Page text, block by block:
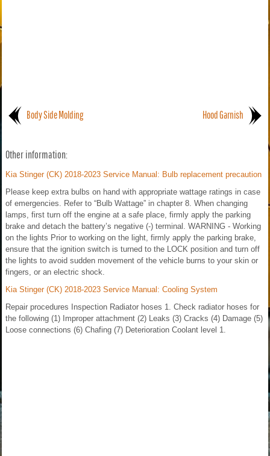
Body Side Molding Hood Garnish
Other information:
Kia Stinger (CK) 2018-2023 Service Manual: Bulb replacement precaution
Please keep extra bulbs on hand with appropriate wattage ratings in case
of emergencies. Refer to “Bulb Wattage” in chapter 8. When changing
lamps, first turn off the engine at a safe place, firmly apply the parking
brake and detach the battery’s negative (-) terminal. WARNING - Working
on the lights Prior to working on the light, firmly apply the parking brake,
ensure that the ignition switch is turned to the LOCK position and turn off
the lights to avoid sudden movement of the vehicle burns to your skin or
fingers, or an electric shock.
Kia Stinger (CK) 2018-2023 Service Manual: Cooling System
Repair procedures Inspection Radiator hoses 1. Check radiator hoses for
the following (1) Improper attachment (2) Leaks (3) Cracks (4) Damage (5)
Loose connections (6) Chafing (7) Deterioration Coolant level 1.